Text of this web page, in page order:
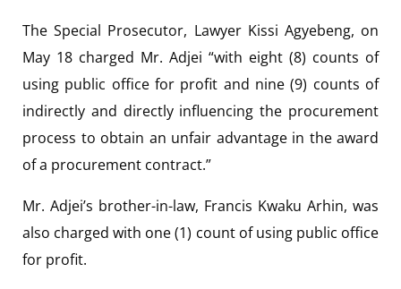
The Special Prosecutor, Lawyer Kissi Agyebeng, on
May 18 charged Mr. Adjei “with eight (8) counts of
using public office for profit and nine (9) counts of
indirectly and directly influencing the procurement
process to obtain an unfair advantage in the award
of a procurement contract.”
Mr. Adjei’s brother-in-law, Francis Kwaku Arhin, was
also charged with one (1) count of using public office
for profit.